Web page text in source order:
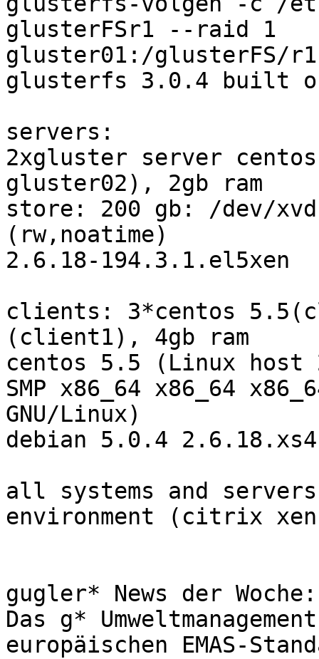
glusterFSr1 --raid 1
gluster01:/glusterFS/
glusterfs 3.0.4 built
servers:
2xgluster server
gluster02), 2gb ram
store: 200 gb: /dev/
(rw,noatime)
2.6.18-194.3.1.el5xen
clients: 3*centos
(client1), 4gb ram
centos 5.5 (Linux host
SMP x86_64 x86_64
GNU/Linux)
debian 5.0.4
all systems and
environment (citrix
gugler* News der
Das g*
europäischen EMAS-